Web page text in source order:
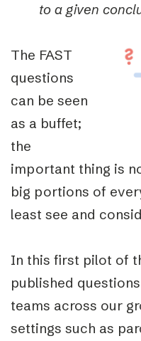
to a given
The FAST
questions
can be seen
as a buffet;
the
important thing is
big portions of
least see and
In this first pilot of
published
teams across our
settings such as